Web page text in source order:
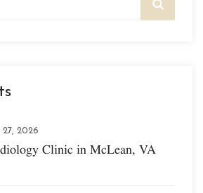
27, 2026
Clinic in McLean, VA